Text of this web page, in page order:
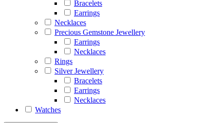
Bracelets
Earrings
Necklaces
Precious Gemstone Jewellery
Earrings
Necklaces
Rings
Silver Jewellery
Bracelets
Earrings
Necklaces
Watches